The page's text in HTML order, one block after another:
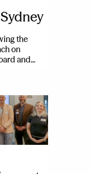
the
on
and...